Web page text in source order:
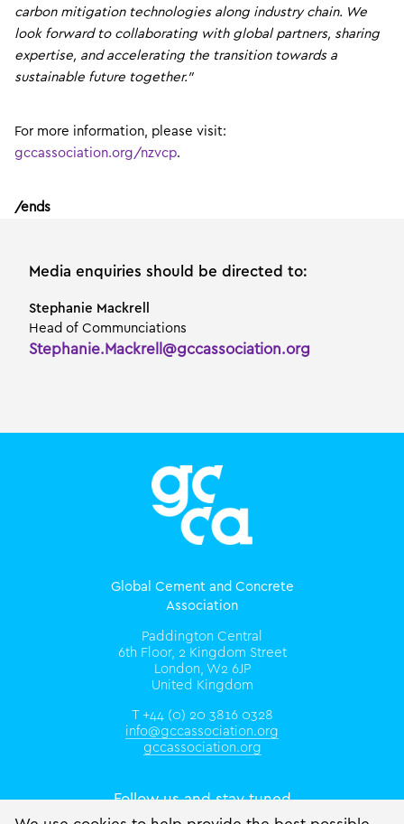
carbon mitigation technologies along industry chain. We
look forward to collaborating with global partners, sharing
expertise, and accelerating the transition towards a
sustainable future together.”
For more information, please visit:
gccassociation.org/nzvcp.
/ends
Media enquiries should be directed to:
Stephanie Mackrell
Head of Communciations
Stephanie.Mackrell@gccassociation.org
Global Cement and Concrete
Association
Paddington Central
6th Floor, 2 Kingdom Street
London, W2 6JP
United Kingdom
T +44 (0) 20 3816 0328
info@gccassociation.org
gccassociation.org
Follow us and stay tuned